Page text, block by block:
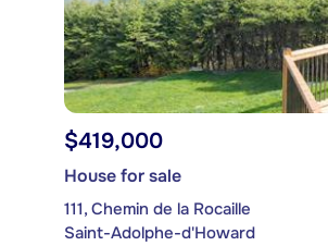
$419,000
House for sale
111, Chemin de la Rocaille
Saint-Adolphe-d'Howard